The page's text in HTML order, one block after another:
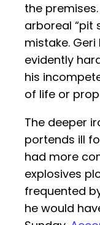
the
arboreal “pit
mistake.
evidently
his
of life or
The deeper
portends ill
had more
explosives
frequented
he would